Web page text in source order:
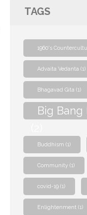
TAGS
1960's
Advaita Vedanta (1)
Bhagavad Gita (1)
Big
Buddhism (1)
Community (1)
covid-19 (1)
Enlightenment (1)